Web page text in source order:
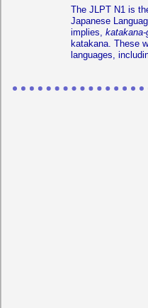
The JLPT N1 is
Japanese
implies, katakana-
katakana. These
languages,